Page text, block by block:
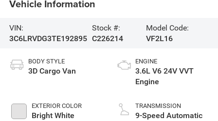
Vehicle Information
VIN:
3C6LRVDG3TE192895
Stock #:
C226214
Model Code:
VF2L16
BODY STYLE
3D Cargo Van
EXTERIOR COLOR
Bright White
ENGINE
3.6L V6 24V VVT
Engine
TRANSMISSION
9-Speed Automatic